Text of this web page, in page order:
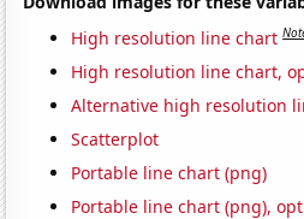
High resolution line chart
High resolution line chart,
Alternative high resolution
Scatterplot
Portable line chart (png)
Portable line chart (png),